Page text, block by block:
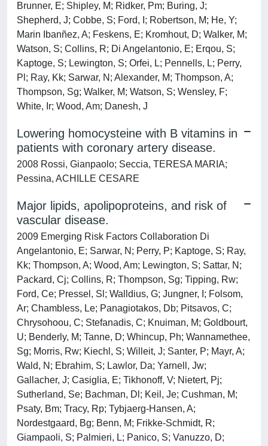
Brunner, E; Shipley, M; Ridker, Pm; Buring, J;
Shepherd, J; Cobbe, S; Ford, I; Robertson, M; He, Y;
Marin Ibanñez, A; Feskens, E; Kromhout, D; Walker, M;
Watson, S; Collins, R; Di Angelantonio, E; Erqou, S;
Kaptoge, S; Lewington, S; Orfei, L; Pennells, L; Perry,
Pl; Ray, Kk; Sarwar, N; Alexander, M; Thompson, A;
Thompson, Sg; Walker, M; Watson, S; Wensley, F;
White, Ir; Wood, Am; Danesh, J
Lowering homocysteine with B vitamins in
patients with coronary artery disease.
2008 Rossi, Gianpaolo; Seccia, TERESA MARIA;
Pessina, ACHILLE CESARE
Major lipids, apolipoproteins, and risk of
vascular disease.
2009 Emerging Risk Factors Collaboration Di
Angelantonio, E; Sarwar, N; Perry, P; Kaptoge, S; Ray,
Kk; Thompson, A; Wood, Am; Lewington, S; Sattar, N;
Packard, Cj; Collins, R; Thompson, Sg; Tipping, Rw;
Ford, Ce; Pressel, Sl; Walldius, G; Jungner, I; Folsom,
Ar; Chambless, Le; Panagiotakos, Db; Pitsavos, C;
Chrysohoou, C; Stefanadis, C; Knuiman, M; Goldbourt,
U; Benderly, M; Tanne, D; Whincup, Ph; Wannamethee,
Sg; Morris, Rw; Kiechl, S; Willeit, J; Santer, P; Mayr, A;
Wald, N; Ebrahim, S; Lawlor, Da; Yarnell, Jw;
Gallacher, J; Casiglia, E; Tikhonoff, V; Nietert, Pj;
Sutherland, Se; Bachman, Dl; Keil, Je; Cushman, M;
Psaty, Bm; Tracy, Rp; Tybjaerg-Hansen, A;
Nordestgaard, Bg; Benn, M; Frikke-Schmidt, R;
Giampaoli, S; Palmieri, L; Panico, S; Vanuzzo, D;